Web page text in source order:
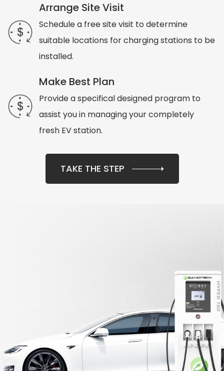
Arrange Site Visit
Schedule a free site visit to determine
suitable locations for charging stations to be
installed.
Make Best Plan
Provide a specifical designed program to
assist you in managing your completely
fresh EV station.
TAKE THE STEP